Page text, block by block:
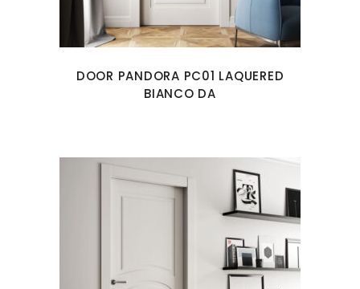
DOOR PANDORA PC01 LAQUERED
BIANCO DA